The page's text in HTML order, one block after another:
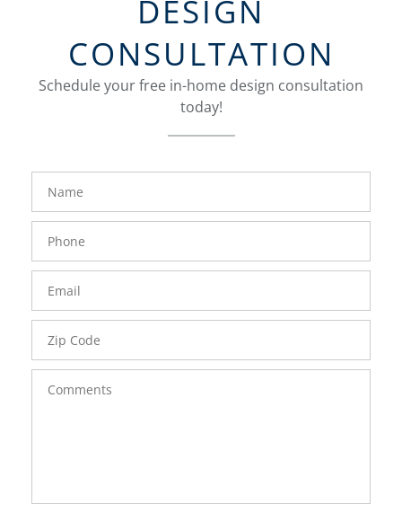
DESIGN
CONSULTATION
Schedule your free in-home design consultation
today!
FavoriteColor
Number
Code
groupentitykey